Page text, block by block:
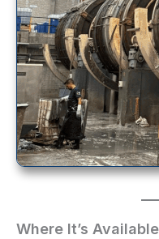
Where It’s Available